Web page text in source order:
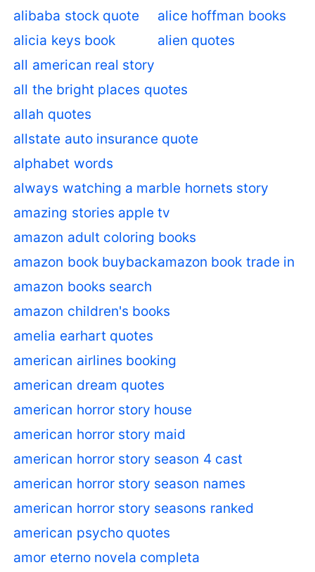
alibaba stock quote
alice hoffman books
alicia keys book
alien quotes
all american real story
all the bright places quotes
allah quotes
allstate auto insurance quote
alphabet words
always watching a marble hornets story
amazing stories apple tv
amazon adult coloring books
amazon book buybackamazon book trade in
amazon books search
amazon children's books
amelia earhart quotes
american airlines booking
american dream quotes
american horror story house
american horror story maid
american horror story season 4 cast
american horror story season names
american horror story seasons ranked
american psycho quotes
amor eterno novela completa